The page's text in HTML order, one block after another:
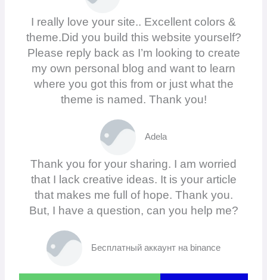
I really love your site.. Excellent colors &
theme.Did you build this website yourself?
Please reply back as I’m looking to create
my own personal blog and want to learn
where you got this from or just what the
theme is named. Thank you!
Adela
Thank you for your sharing. I am worried
that I lack creative ideas. It is your article
that makes me full of hope. Thank you.
But, I have a question, can you help me?
Бесплатный аккаунт на binance